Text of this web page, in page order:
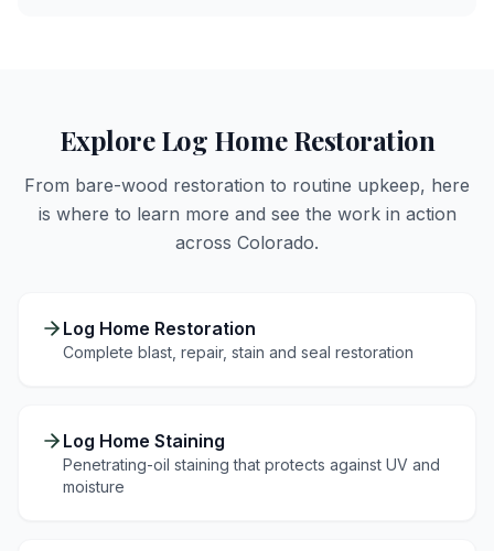
Explore Log Home Restoration
From bare-wood restoration to routine upkeep, here
is where to learn more and see the work in action
across Colorado.
Log Home Restoration
Complete blast, repair, stain and seal restoration
Log Home Staining
Penetrating-oil staining that protects against UV and
moisture